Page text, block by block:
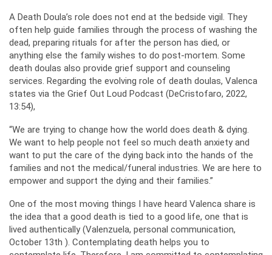
A Death Doula’s role does not end at the bedside vigil. They
often help guide families through the process of washing the
dead, preparing rituals for after the person has died, or
anything else the family wishes to do post-mortem. Some
death doulas also provide grief support and counseling
services. Regarding the evolving role of death doulas, Valenca
states via the Grief Out Loud Podcast (DeCristofaro, 2022,
13:54),
“We are trying to change how the world does death & dying.
We want to help people not feel so much death anxiety and
want to put the care of the dying back into the hands of the
families and not the medical/funeral industries. We are here to
empower and support the dying and their families.”
One of the most moving things I have heard Valenca share is
the idea that a good death is tied to a good life, one that is
lived authentically (Valenzuela, personal communication,
October 13th ). Contemplating death helps you to